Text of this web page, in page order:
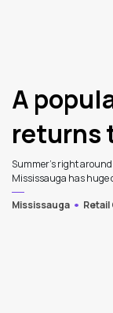
A
returns
Summer's right around
Mississauga has huge
Mississauga